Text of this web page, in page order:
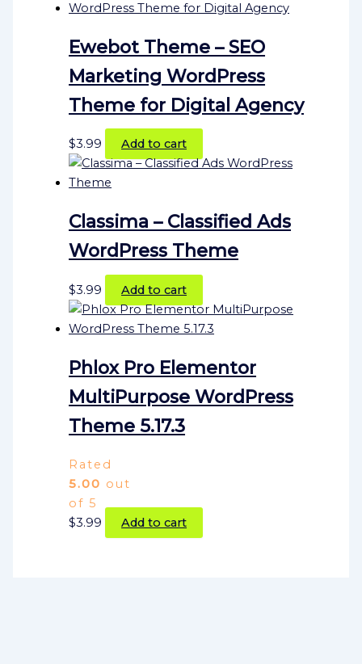
Ewebot Theme – SEO
Marketing WordPress
Theme for Digital Agency
$3.99 Add to cart
Classima – Classified Ads
WordPress Theme
$3.99 Add to cart
Phlox Pro Elementor
MultiPurpose WordPress
Theme 5.17.3
Rated
5.00 out
of 5
$3.99 Add to cart